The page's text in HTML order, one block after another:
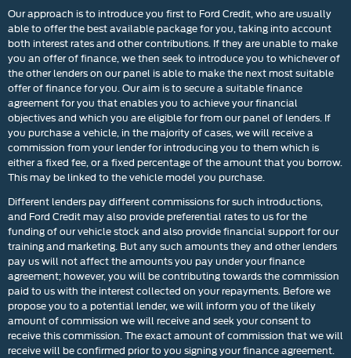
Our approach is to introduce you first to Ford Credit, who are usually
able to offer the best available package for you, taking into account
both interest rates and other contributions. If they are unable to make
you an offer of finance, we then seek to introduce you to whichever of
the other lenders on our panel is able to make the next most suitable
offer of finance for you. Our aim is to secure a suitable finance
agreement for you that enables you to achieve your financial
objectives and which you are eligible for from our panel of lenders. If
you purchase a vehicle, in the majority of cases, we will receive a
commission from your lender for introducing you to them which is
either a fixed fee, or a fixed percentage of the amount that you borrow.
This may be linked to the vehicle model you purchase.
Different lenders pay different commissions for such introductions,
and Ford Credit may also provide preferential rates to us for the
funding of our vehicle stock and also provide financial support for our
training and marketing. But any such amounts they and other lenders
pay us will not affect the amounts you pay under your finance
agreement; however, you will be contributing towards the commission
paid to us with the interest collected on your repayments. Before we
propose you to a potential lender, we will inform you of the likely
amount of commission we will receive and seek your consent to
receive this commission. The exact amount of commission that we will
receive will be confirmed prior to you signing your finance agreement.